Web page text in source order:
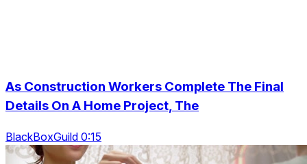
As Construction Workers Complete The Final
Details On A Home Project, The
BlackBoxGuild 0:15